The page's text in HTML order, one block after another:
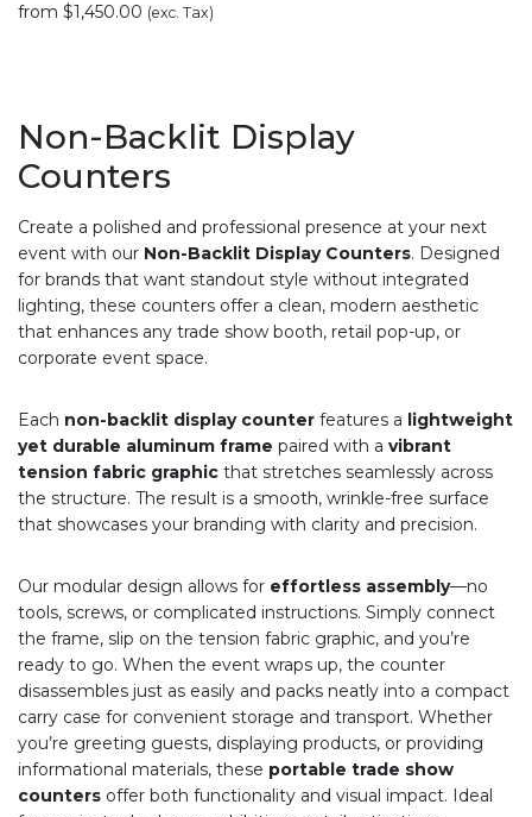
from $1,450.00 (exc. Tax)
Non-Backlit Display
Counters
Create a polished and professional presence at your next
event with our Non-Backlit Display Counters. Designed
for brands that want standout style without integrated
lighting, these counters offer a clean, modern aesthetic
that enhances any trade show booth, retail pop-up, or
corporate event space.
Each non-backlit display counter features a lightweight
yet durable aluminum frame paired with a vibrant
tension fabric graphic that stretches seamlessly across
the structure. The result is a smooth, wrinkle-free surface
that showcases your branding with clarity and precision.
Our modular design allows for effortless assembly—no
tools, screws, or complicated instructions. Simply connect
the frame, slip on the tension fabric graphic, and you’re
ready to go. When the event wraps up, the counter
disassembles just as easily and packs neatly into a compact
carry case for convenient storage and transport. Whether
you’re greeting guests, displaying products, or providing
informational materials, these portable trade show
counters offer both functionality and visual impact. Ideal